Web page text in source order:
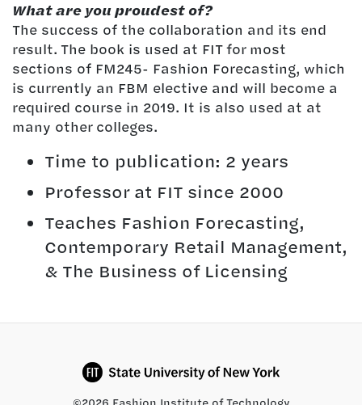
What are you proudest of?
The success of the collaboration and its end
result. The book is used at FIT for most
sections of FM245- Fashion Forecasting, which
is currently an FBM elective and will become a
required course in 2019. It is also used at at
many other colleges.
Time to publication: 2 years
Professor at FIT since 2000
Teaches Fashion Forecasting,
Contemporary Retail Management,
& The Business of Licensing